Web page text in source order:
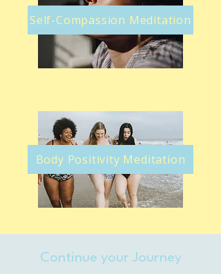
Self-Compassion Meditation
Body Positivity Meditation
Continue your Journey